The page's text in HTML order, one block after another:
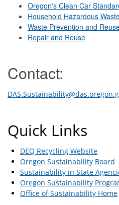
Oregon's Clean Car
Household Hazardous
Waste Prevention and
Repair and Reuse
Contact:
Quick Links
DEQ Recycling Website
Oregon Sustainability Board
Sustainability in State
Oregon Sustainability
Office of Sustainability Home